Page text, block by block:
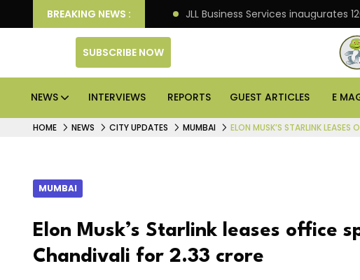
BREAKING NEWS :
markets: Knight Frank JLL Business Services inaugurates
SUBSCRIBE NOW
NEWS INTERVIEWS REPORTS GUEST ARTICLES E
HOME NEWS CITY UPDATES MUMBAI ELON MUSK’S STARLINK LEASES
MUMBAI
Elon Musk’s Starlink leases office
Chandivali for ₹2.33 crore